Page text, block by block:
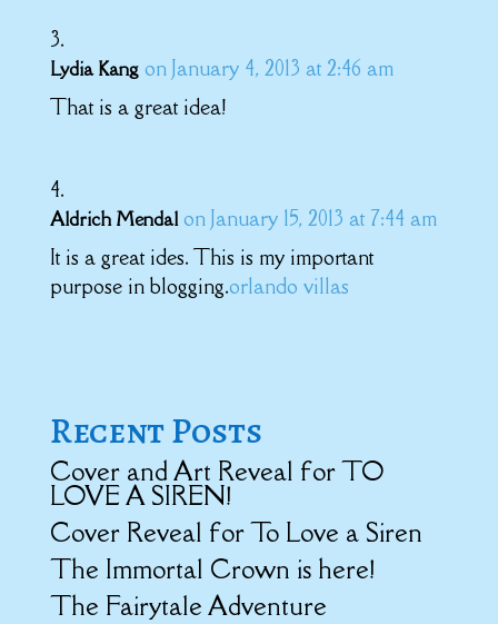
Lydia Kang on January 4, 2013 at 2:46 am
That is a great idea!
Aldrich Mendal on January 15, 2013 at 7:44 am
It is a great ides. This is my important
purpose in blogging.orlando villas
Recent Posts
Cover and Art Reveal for TO
LOVE A SIREN!
Cover Reveal for To Love a Siren
The Immortal Crown is here!
The Fairytale Adventure